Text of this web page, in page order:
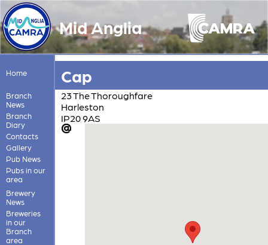
Mid Anglia
Home
Branch
News
Branch
Diary
Contacts
Gallery
Pub News
Pubs in our
area
Brewery
News
Breweries
in our
Branch
area
Cap
23 The Thoroughfare
Harleston
IP20 9AS